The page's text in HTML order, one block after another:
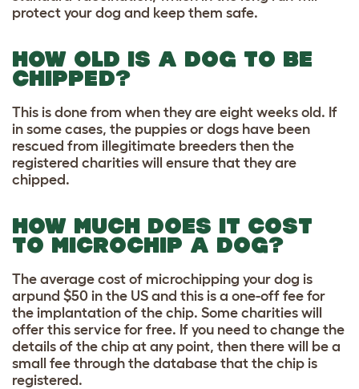
protect your dog and keep them safe.
HOW OLD IS A DOG TO BE
CHIPPED?
This is done from when they are eight weeks old. If
in some cases, the puppies or dogs have been
rescued from illegitimate breeders then the
registered charities will ensure that they are
chipped.
HOW MUCH DOES IT COST
TO MICROCHIP A DOG?
The average cost of microchipping your dog is
arpund $50 in the US and this is a one-off fee for
the implantation of the chip. Some charities will
offer this service for free. If you need to change the
details of the chip at any point, then there will be a
small fee through the database that the chip is
registered.